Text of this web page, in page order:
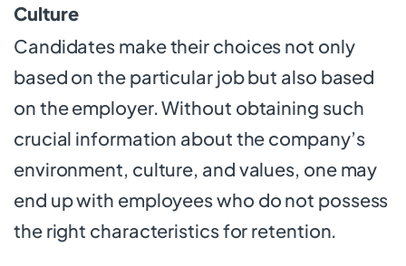
Culture
Candidates make their choices not only
based on the particular job but also based
on the employer. Without obtaining such
crucial information about the company’s
environment, culture, and values, one may
end up with employees who do not possess
the right characteristics for retention.